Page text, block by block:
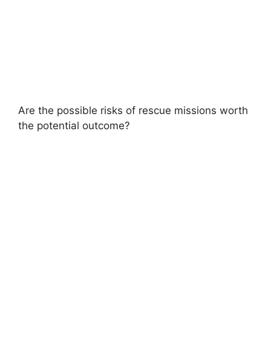
Are the possible risks of rescue missions worth
the potential outcome?